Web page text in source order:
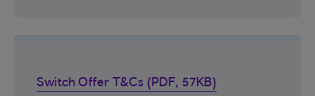
Switch Offer T&Cs (PDF, 57KB)